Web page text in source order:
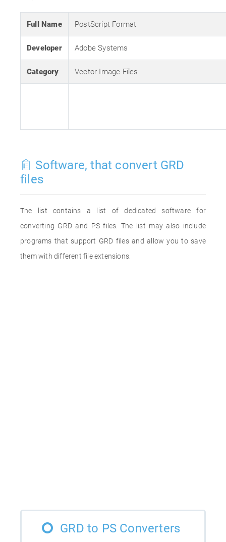
Full Name PostScript Format
Developer Adobe Systems
Category Vector Image Files
Software, that convert GRD
files
The list contains a list of dedicated software for
converting GRD and PS files. The list may also include
programs that support GRD files and allow you to save
them with different file extensions.
GRD to PS Converters